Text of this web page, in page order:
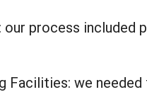
our process included
Facilities: we